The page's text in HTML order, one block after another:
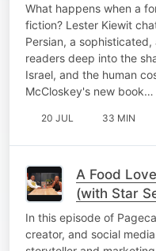
What happens when a
fiction? Lester Kiewit
Persian, a
readers deep into the
Israel, and the human
McCloskey's new book…
20 JUL 33 MIN
A Food
(with Star
In this episode of
creator, and social